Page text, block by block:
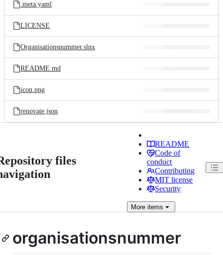
.meta.yaml
LICENSE
Organisationsnummer.slnx
README.md
icon.png
renovate.json
files
README
Code of
conduct
Contributing
MIT license
Security
More items
organisationsnummer